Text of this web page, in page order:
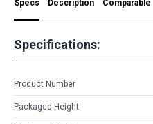
Specs Description Comparable
Specifications:
Product Number
Packaged Height